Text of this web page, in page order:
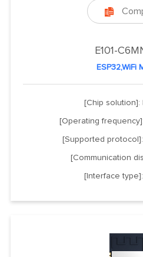

E101-
ESP32,WiFi
[Chip solution]:
[Operating
[Supported protocol]:
[Communication
[Interface type]: